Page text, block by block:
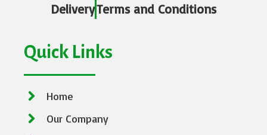
DeliveryTerms and Conditions
Quick Links
Home
Our Company